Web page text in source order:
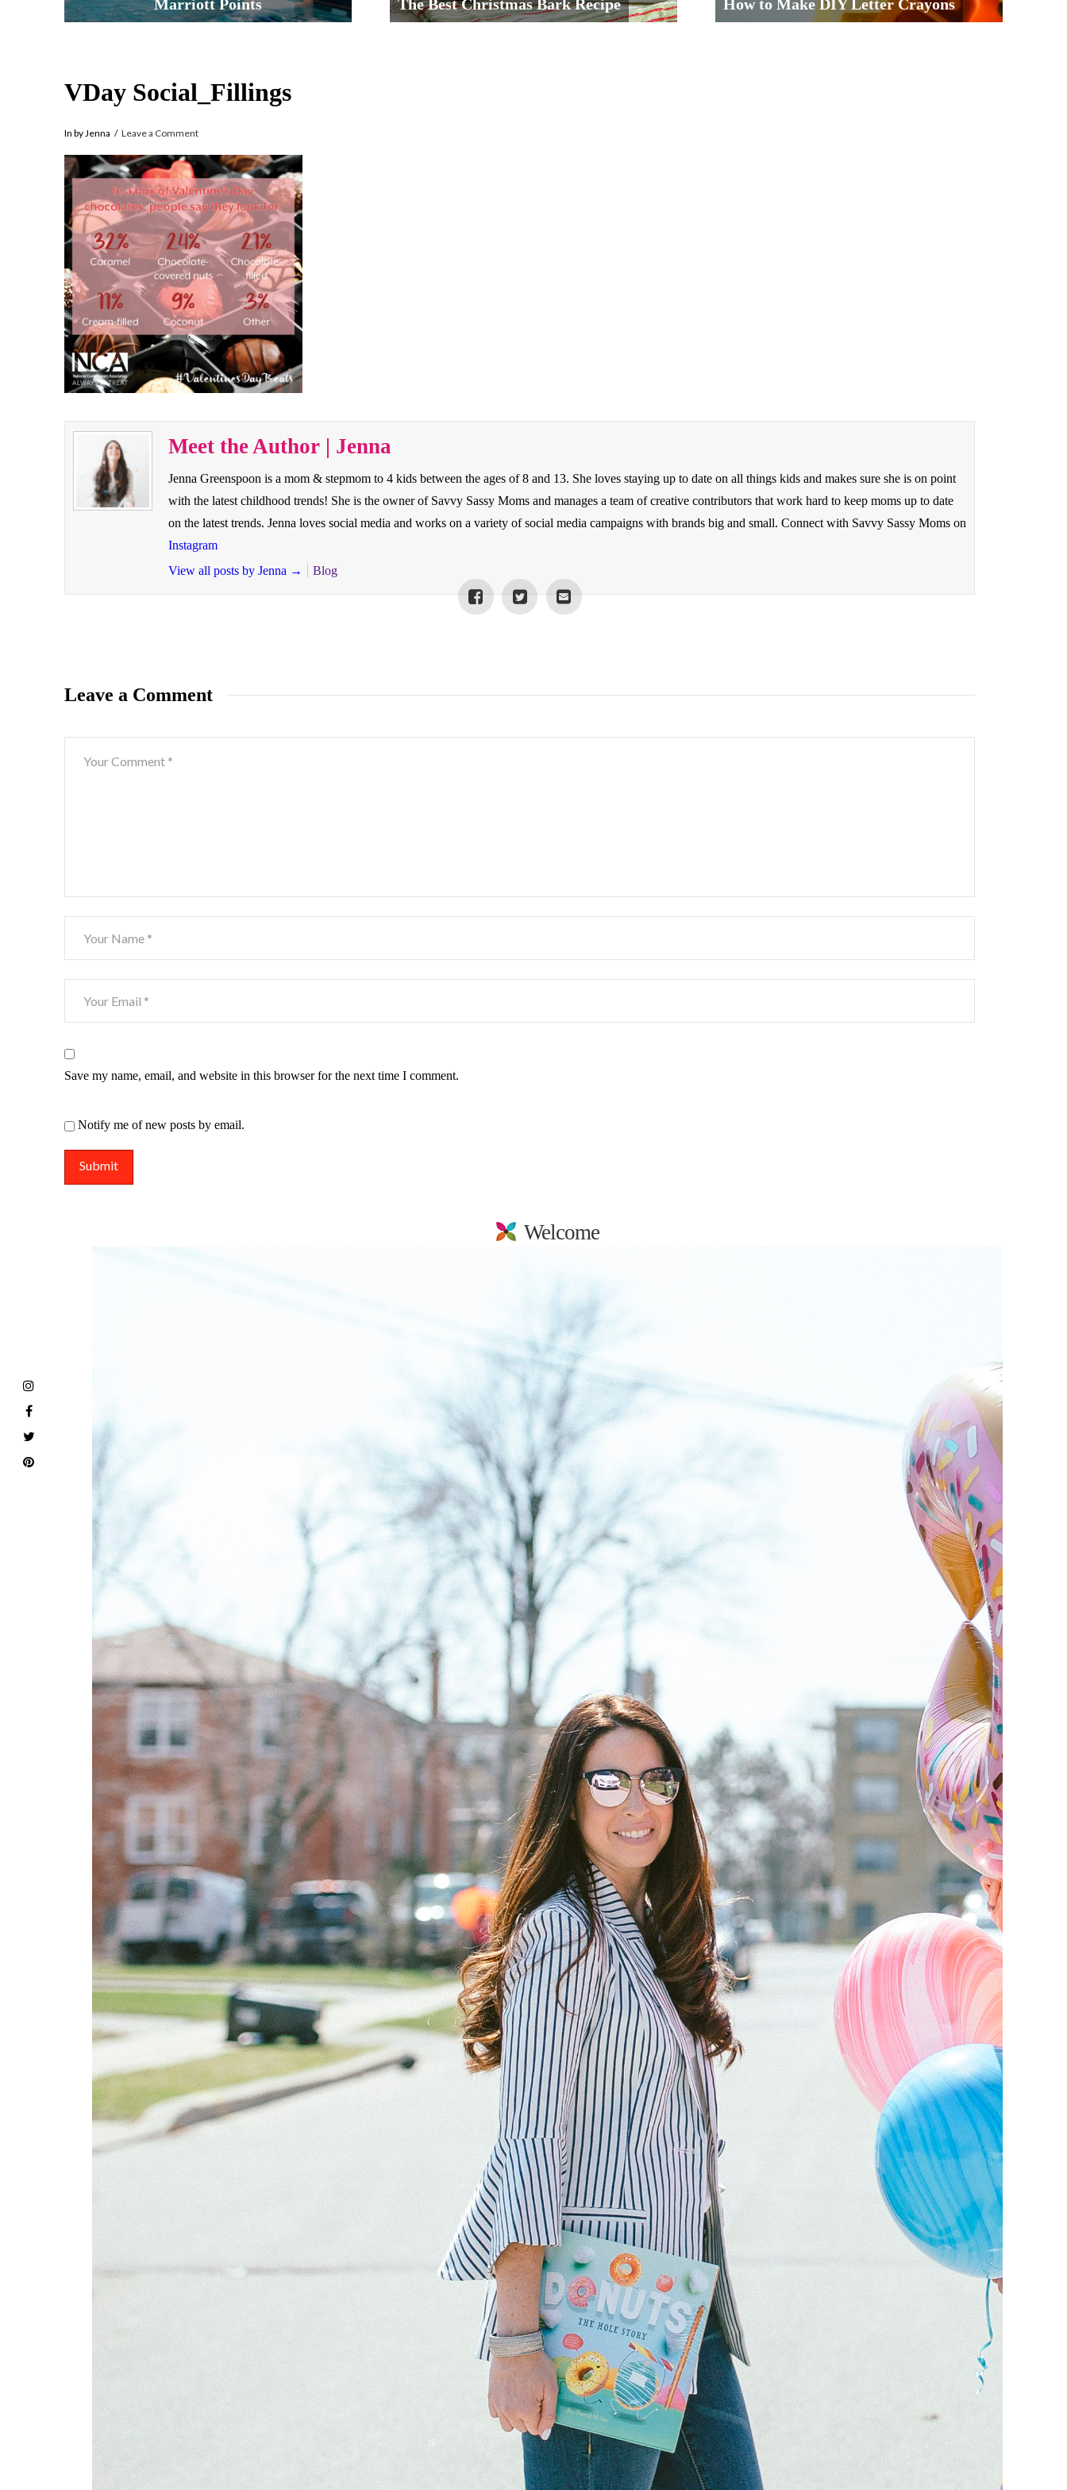
Marriott Points The Best Christmas Bark Recipe How to Make DIY Letter Crayons
VDay Social_Fillings
In by Jenna Leave a Comment
Meet the Author | Jenna
Jenna Greenspoon is a mom & stepmom to 4 kids between the ages of 8 and 13. She loves staying up to date on all things kids and makes sure she is on point
with the latest childhood trends! She is the owner of Savvy Sassy Moms and manages a team of creative contributors that work hard to keep moms up to date
on the latest trends. Jenna loves social media and works on a variety of social media campaigns with brands big and small. Connect with Savvy Sassy Moms on
Instagram
View all posts by Jenna → Blog
Leave a Comment
Save my name, email, and website in this browser for the next time I comment.
Notify me of new posts by email.
Welcome